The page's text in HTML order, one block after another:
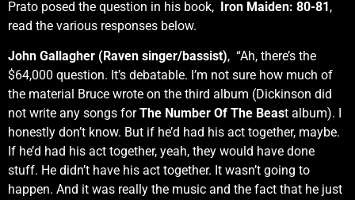
Prato posed the question in his book, Iron Maiden: 80-81,
read the various responses below.
John Gallagher (Raven singer/bassist), “Ah, there’s the
$64,000 question. It’s debatable. I’m not sure how much of
the material Bruce wrote on the third album (Dickinson did
not write any songs forThe Number Of The Beast album). I
honestly don’t know. But if he’d had his act together, maybe.
If he’d had his act together, yeah, they would have done
stuff. He didn’t have his act together. It wasn’t going to
happen. And it was really the music and the fact that he just